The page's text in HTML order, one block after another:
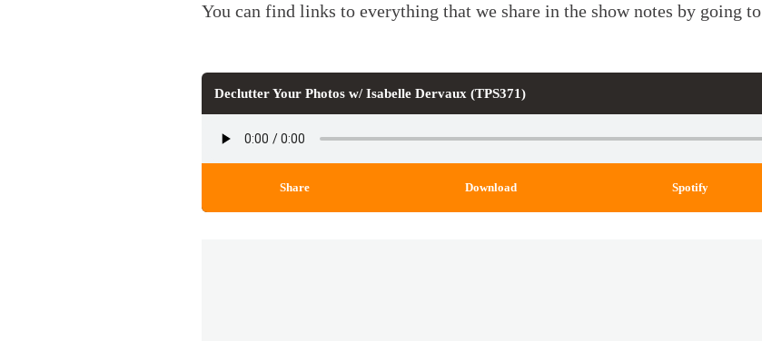
You can find links to everything that we share in the show notes by going to
Declutter Your Photos w/ Isabelle Dervaux (TPS371)
Share Download Spotify